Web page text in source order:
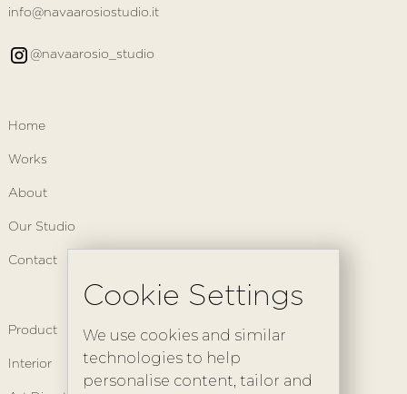
info@navaarosiostudio.it
@navaarosio_studio
Home
Works
About
Our Studio
Contact
Product
Interior
Cookie Settings
We use cookies and similar
technologies to help
personalise content, tailor and